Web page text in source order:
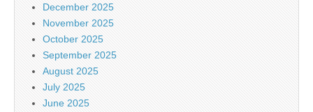
December 2025
November 2025
October 2025
September 2025
August 2025
July 2025
June 2025